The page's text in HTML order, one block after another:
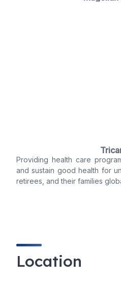
Providing health care
and sustain good health for
retirees, and their families
Location